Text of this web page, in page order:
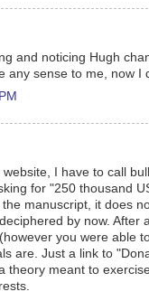
and noticing Hugh
any sense to me, now
I have to call
for "250 thousand
manuscript, it does
by now.
you were able
are. Just a link to
theory meant to